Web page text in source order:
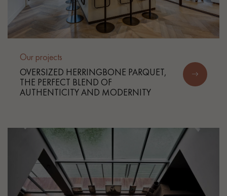
Our projects
OVERSIZED HERRINGBONE PARQUET,
THE PERFECT BLEND OF
AUTHENTICITY AND MODERNITY